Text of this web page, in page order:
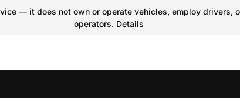
— it does not own or operate vehicles, employ
operators. Details